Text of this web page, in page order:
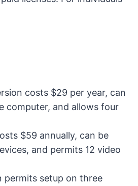
costs $29 per year, can
computer, and allows four
$59 annually, can be
and permits 12 video
permits setup on three